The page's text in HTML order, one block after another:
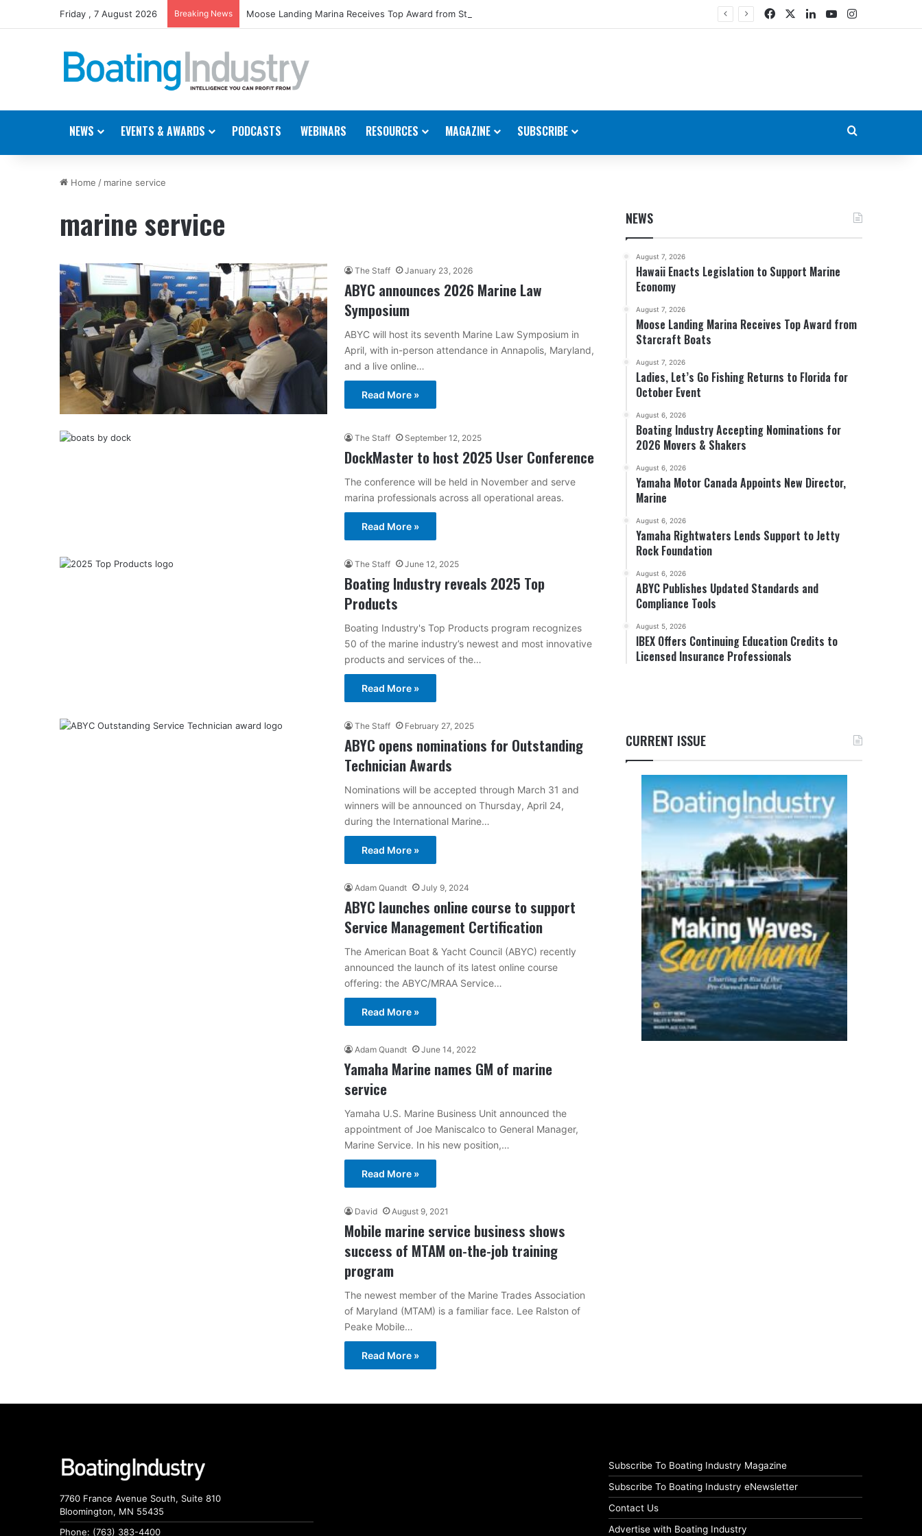
Friday , 7 August 2026 Breaking News Moose Landing Marina Receives Top Award from Starcraft Boats FacebookLinkedIn
YouTubeInstagram
NEWS EVENTS & AWARDS PODCASTS WEBINARS RESOURCES MAGAZINE SUBSCRIBE
Home / marine service
marine service
The Staff January 23, 2026
ABYC announces 2026 Marine Law
Symposium
ABYC will host its seventh Marine Law Symposium in
April, with in-person attendance in Annapolis, Maryland,
and a live online…
Read More »
The Staff September 12, 2025
DockMaster to host 2025 User Conference
The conference will be held in November and serve
marina professionals across all operational areas.
Read More »
The Staff June 12, 2025
Boating Industry reveals 2025 Top
Products
Boating Industry's Top Products program recognizes
50 of the marine industry’s newest and most innovative
products and services of the…
Read More »
The Staff February 27, 2025
ABYC opens nominations for Outstanding
Technician Awards
Nominations will be accepted through March 31 and
winners will be announced on Thursday, April 24,
during the International Marine…
Read More »
Adam Quandt July 9, 2024
ABYC launches online course to support
Service Management Certification
The American Boat & Yacht Council (ABYC) recently
announced the launch of its latest online course
offering: the ABYC/MRAA Service…
Read More »
Adam Quandt June 14, 2022
Yamaha Marine names GM of marine
service
Yamaha U.S. Marine Business Unit announced the
appointment of Joe Maniscalco to General Manager,
Marine Service. In his new position,…
Read More »
David August 9, 2021
Mobile marine service business shows
success of MTAM on-the-job training
program
The newest member of the Marine Trades Association
of Maryland (MTAM) is a familiar face. Lee Ralston of
Peake Mobile…
Read More »
NEWS
August 7, 2026
Hawaii Enacts Legislation to Support Marine
Economy
August 7, 2026
Moose Landing Marina Receives Top Award from
Starcraft Boats
August 7, 2026
Ladies, Let’s Go Fishing Returns to Florida for
October Event
August 6, 2026
Boating Industry Accepting Nominations for
2026 Movers & Shakers
August 6, 2026
Yamaha Motor Canada Appoints New Director,
Marine
August 6, 2026
Yamaha Rightwaters Lends Support to Jetty
Rock Foundation
August 6, 2026
ABYC Publishes Updated Standards and
Compliance Tools
August 5, 2026
IBEX Offers Continuing Education Credits to
Licensed Insurance Professionals
CURRENT ISSUE
7760 France Avenue South, Suite 810
Bloomington, MN 55435
Phone: (763) 383-4400
Subscribe To Boating Industry Magazine
Subscribe To Boating Industry eNewsletter
Contact Us
Advertise with Boating Industry